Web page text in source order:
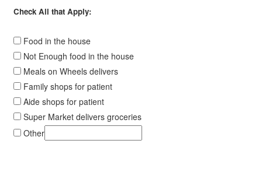
Check All that Apply:
Food in the house
Not Enough food in the house
Meals on Wheels delivers
Family shops for patient
Aide shops for patient
Super Market delivers groceries
Other